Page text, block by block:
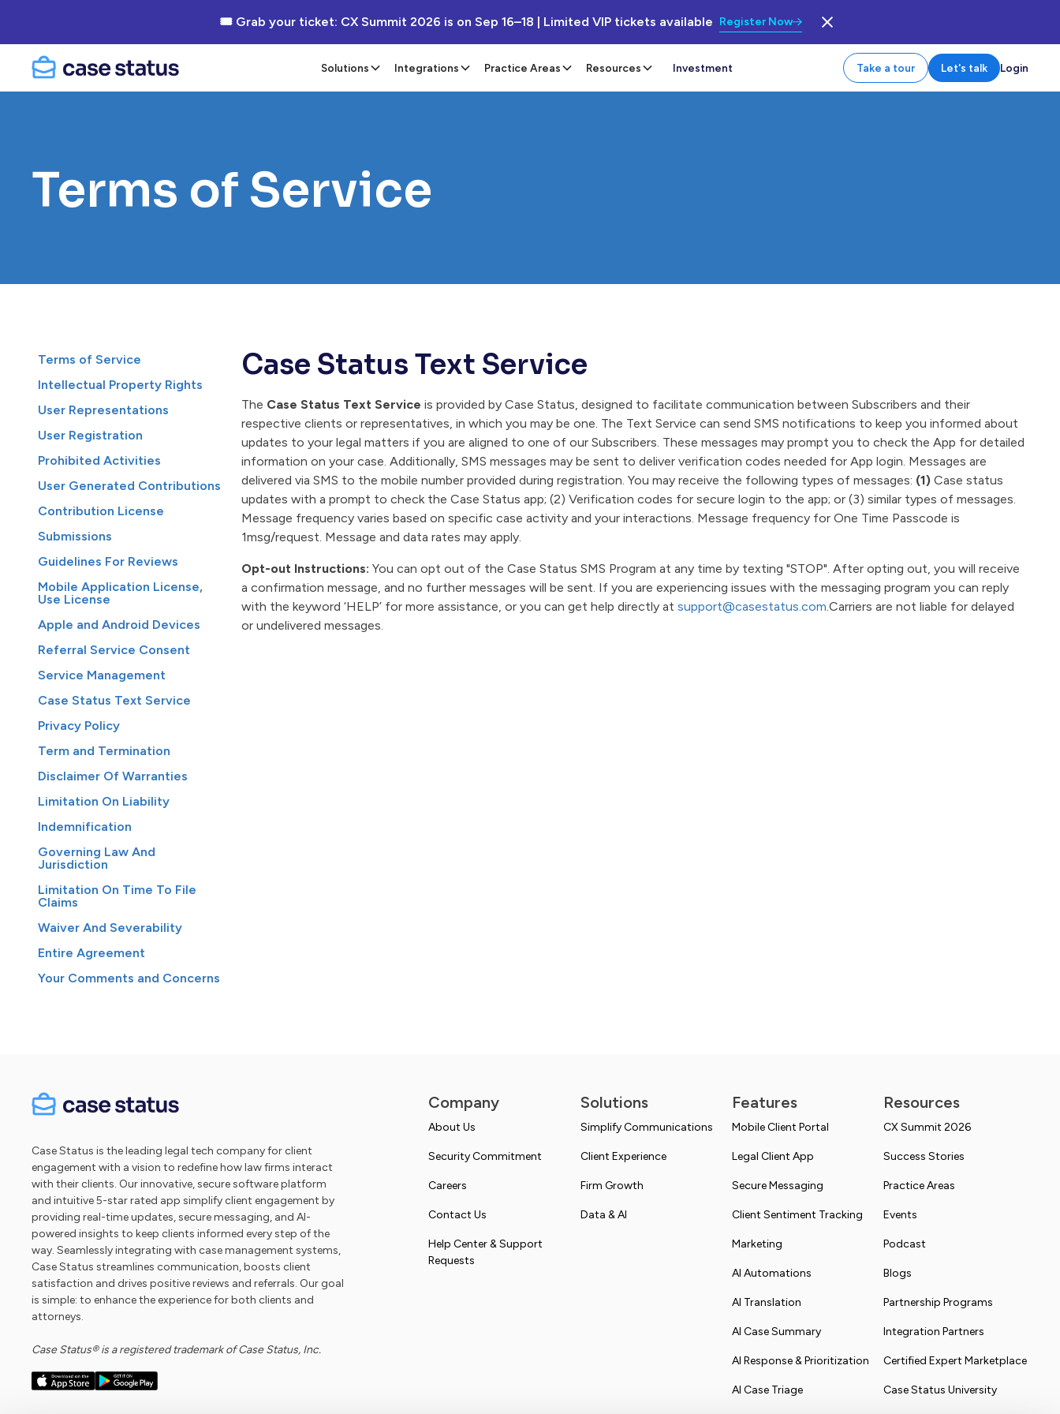
🎟 Grab your ticket: CX Summit 2026 is on Sep 16–18 | Limited VIP tickets available Register Now
Solutions Integrations Practice Areas Resources Investment Take a tour Let's talk Login
Terms of Service
Terms of Service
Intellectual Property Rights
User Representations
User Registration
Prohibited Activities
User Generated Contributions
Contribution License
Submissions
Guidelines For Reviews
Mobile Application License,
Use License
Apple and Android Devices
Referral Service Consent
Service Management
Case Status Text Service
Privacy Policy
Term and Termination
Disclaimer Of Warranties
Limitation On Liability
Indemnification
Governing Law And
Jurisdiction
Limitation On Time To File
Claims
Waiver And Severability
Entire Agreement
Your Comments and Concerns
Case Status Text Service
The Case Status Text Service is provided by Case Status, designed to facilitate communication between Subscribers and their
respective clients or representatives, in which you may be one. The Text Service can send SMS notifications to keep you informed about
updates to your legal matters if you are aligned to one of our Subscribers. These messages may prompt you to check the App for detailed
information on your case. Additionally, SMS messages may be sent to deliver verification codes needed for App login. Messages are
delivered via SMS to the mobile number provided during registration. You may receive the following types of messages: (1) Case status
updates with a prompt to check the Case Status app; (2) Verification codes for secure login to the app; or (3) similar types of messages.
Message frequency varies based on specific case activity and your interactions. Message frequency for One Time Passcode is
1msg/request. Message and data rates may apply.
Opt-out Instructions: You can opt out of the Case Status SMS Program at any time by texting "STOP". After opting out, you will receive
a confirmation message, and no further messages will be sent. If you are experiencing issues with the messaging program you can reply
with the keyword ‘HELP’ for more assistance, or you can get help directly at support@casestatus.com.Carriers are not liable for delayed
or undelivered messages.
Case Status is the leading legal tech company for client
engagement with a vision to redefine how law firms interact
with their clients. Our innovative, secure software platform
and intuitive 5-star rated app simplify client engagement by
providing real-time updates, secure messaging, and AI-
powered insights to keep clients informed every step of the
way. Seamlessly integrating with case management systems,
Case Status streamlines communication, boosts client
satisfaction and drives positive reviews and referrals. Our goal
is simple: to enhance the experience for both clients and
attorneys.
Case Status® is a registered trademark of Case Status, Inc.
Company
About Us
Security Commitment
Careers
Contact Us
Help Center & Support
Requests
Solutions
Simplify Communications
Client Experience
Firm Growth
Data & AI
Features
Mobile Client Portal
Legal Client App
Secure Messaging
Client Sentiment Tracking
Marketing
AI Automations
AI Translation
AI Case Summary
AI Response & Prioritization
AI Case Triage
Resources
CX Summit 2026
Success Stories
Practice Areas
Events
Podcast
Blogs
Partnership Programs
Integration Partners
Certified Expert Marketplace
Case Status University